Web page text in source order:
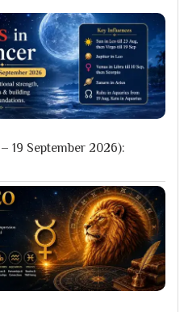
19 September 2026):